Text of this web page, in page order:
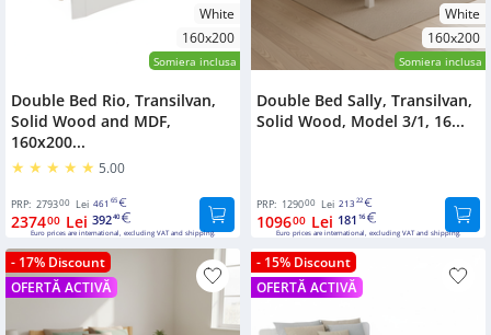
White
160x200
Somiera inclusa
Double Bed Rio, Transilvan,
Solid Wood and MDF,
160x200...
5.00
PRP: 279300 Lei 461 65
237400 Lei 39240
Euro prices are international, excluding VAT and shipping.
White
160x200
Somiera inclusa
Double Bed Sally, Transilvan,
Solid Wood, Model 3/1, 16...
PRP: 129000 Lei 213 22
109600 Lei 181 16
Euro prices are international, excluding VAT and shipping.
- 17% Discount
OFERTĂ ACTIVĂ
- 15% Discount
OFERTĂ ACTIVĂ